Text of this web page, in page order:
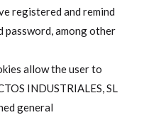
registered and remind
password, among other
allow the user to
INDUSTRIALES, SL
general